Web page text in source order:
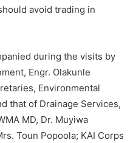
avoid trading in
during the visits by
Engr. Olakunle
Environmental
that of Drainage Services,
MD, Dr. Muyiwa
Toun Popoola; KAI Corps